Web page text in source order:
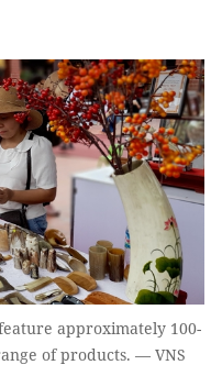
approximately 100-
of products. — VNS